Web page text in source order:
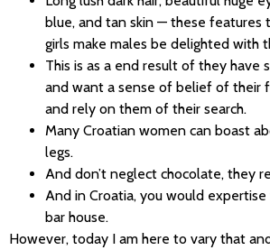
blue, and tan skin — these features
girls make males be delighted with
This is as a end result of they have
and want a sense of belief of their
and rely on them of their search.
Many Croatian women can boast
legs.
And don’t neglect chocolate, they
And in Croatia, you would
bar house.
However, today I am here to vary that